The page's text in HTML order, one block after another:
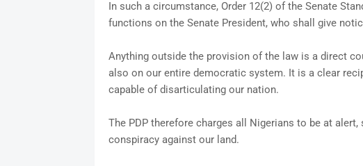
In such a circumstance, Order 12(2) of the Senate
functions on the Senate President, who shall give
Anything outside the provision of the law is a direct
also on our entire democratic system. It is a clear
capable of disarticulating our nation.
The PDP therefore charges all Nigerians to be at
conspiracy against our land.